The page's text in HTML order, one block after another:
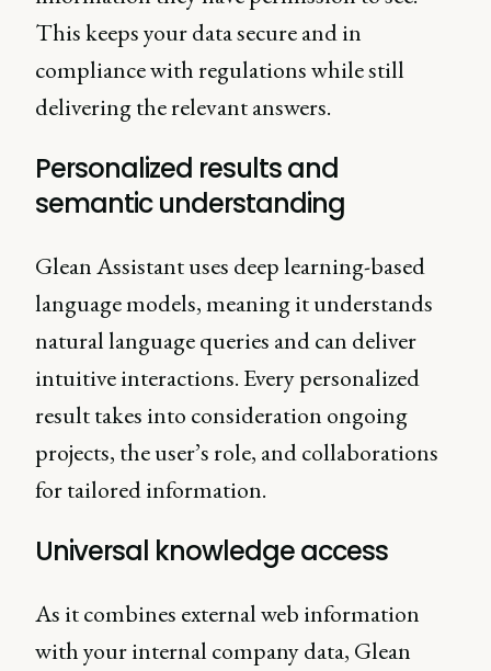
This keeps your data secure and in
compliance with regulations while still
delivering the relevant answers.
Personalized results and
semantic understanding
Glean Assistant uses deep learning-based
language models, meaning it understands
natural language queries and can deliver
intuitive interactions. Every personalized
result takes into consideration ongoing
projects, the user’s role, and collaborations
for tailored information.
Universal knowledge access
As it combines external web information
with your internal company data, Glean